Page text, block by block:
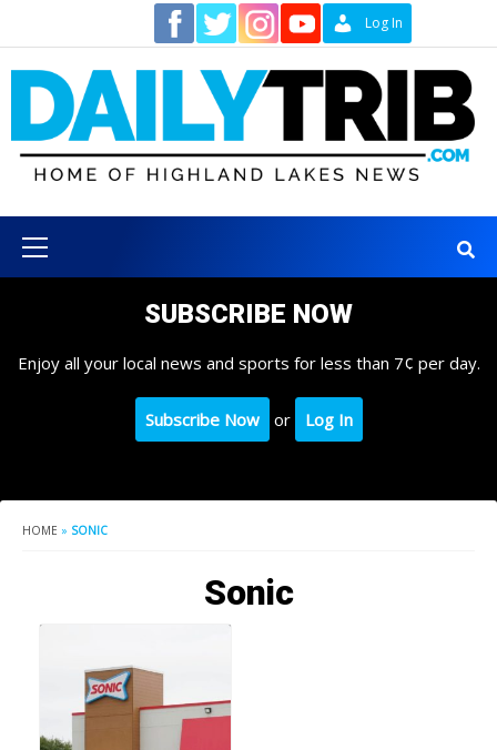
content
Log In
Menu
SUBSCRIBE NOW
Enjoy all your local news and sports for less than 7¢ per day.
Subscribe Now or Log In
HOME » SONIC
Sonic